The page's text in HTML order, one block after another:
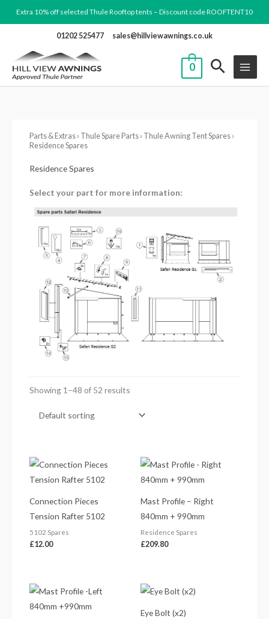
to
Extra 10% off selected Thule Rooftop tents – Discount code ROOFTENT10
01202 525477 sales@hillviewawnings.co.uk
0
Parts & Extras › Thule Spare Parts › Thule Awning Tent Spares ›
Residence Spares
Residence Spares
Select your part for more information:
Showing 1–48 of 52 results
Connection Pieces
Tension Rafter 5102
5102 Spares
£12.00
Mast Profile – Right
840mm + 990mm
Residence Spares
£209.80
Eye Bolt (x2)